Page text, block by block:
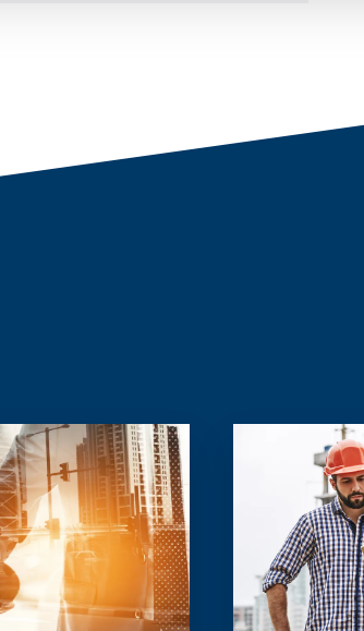
Read more